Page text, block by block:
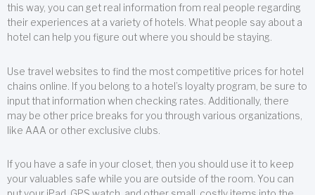
this way, you can get real information from real people regarding
their experiences at a variety of hotels. What people say about a
hotel can help you figure out where you should be staying.
Use travel websites to find the most competitive prices for hotel
chains online. If you belong to a hotel’s loyalty program, be sure to
input that information when checking rates. Additionally, there
may be other price breaks for you through various organizations,
like AAA or other exclusive clubs.
If you have a safe in your closet, then you should use it to keep
your valuables safe while you are outside of the room. You can